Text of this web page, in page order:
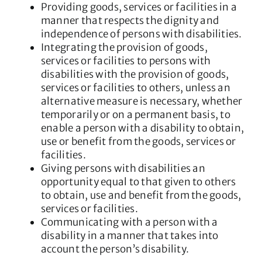
Providing goods, services or facilities in a
manner that respects the dignity and
independence of persons with disabilities.
Integrating the provision of goods,
services or facilities to persons with
disabilities with the provision of goods,
services or facilities to others, unless an
alternative measure is necessary, whether
temporarily or on a permanent basis, to
enable a person with a disability to obtain,
use or benefit from the goods, services or
facilities.
Giving persons with disabilities an
opportunity equal to that given to others
to obtain, use and benefit from the goods,
services or facilities.
Communicating with a person with a
disability in a manner that takes into
account the person’s disability.